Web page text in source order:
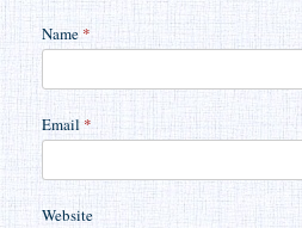
Name *
Email *
Website